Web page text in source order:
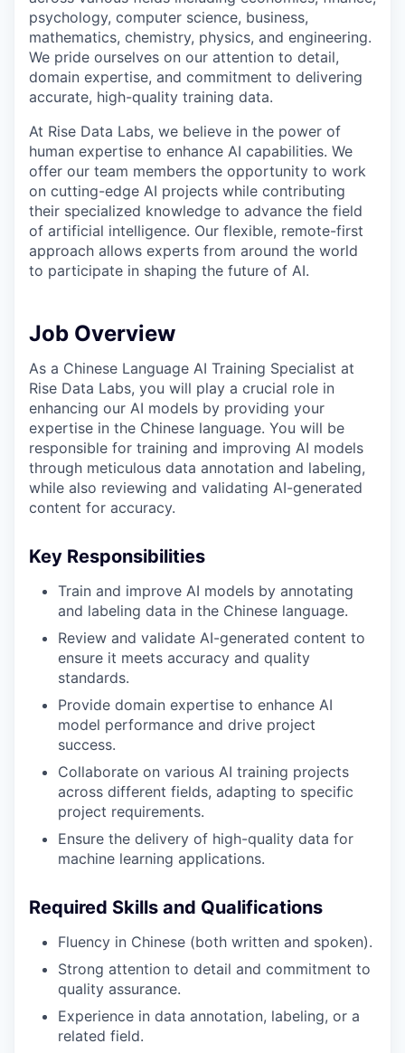
psychology, computer science, business,
mathematics, chemistry, physics, and engineering.
We pride ourselves on our attention to detail,
domain expertise, and commitment to delivering
accurate, high-quality training data.
At Rise Data Labs, we believe in the power of
human expertise to enhance AI capabilities. We
offer our team members the opportunity to work
on cutting-edge AI projects while contributing
their specialized knowledge to advance the field
of artificial intelligence. Our flexible, remote-first
approach allows experts from around the world
to participate in shaping the future of AI.
Job Overview
As a Chinese Language AI Training Specialist at
Rise Data Labs, you will play a crucial role in
enhancing our AI models by providing your
expertise in the Chinese language. You will be
responsible for training and improving AI models
through meticulous data annotation and labeling,
while also reviewing and validating AI-generated
content for accuracy.
Key Responsibilities
Train and improve AI models by annotating
and labeling data in the Chinese language.
Review and validate AI-generated content to
ensure it meets accuracy and quality
standards.
Provide domain expertise to enhance AI
model performance and drive project
success.
Collaborate on various AI training projects
across different fields, adapting to specific
project requirements.
Ensure the delivery of high-quality data for
machine learning applications.
Required Skills and Qualifications
Fluency in Chinese (both written and spoken).
Strong attention to detail and commitment to
quality assurance.
Experience in data annotation, labeling, or a
related field.